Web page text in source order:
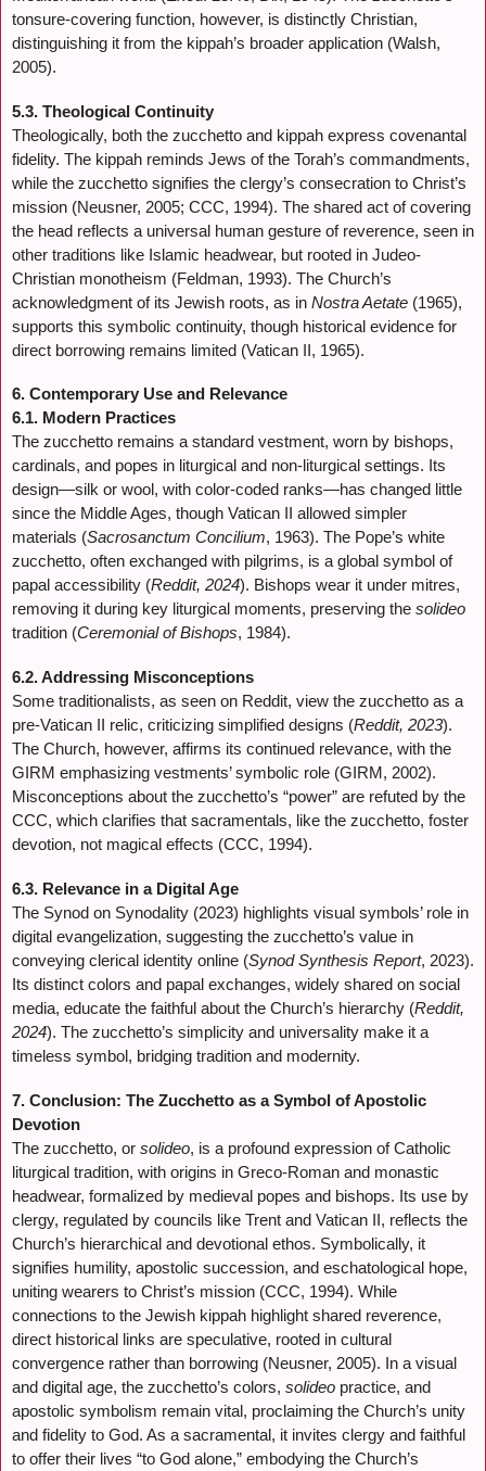
tonsure-covering function, however, is distinctly Christian,
distinguishing it from the kippah’s broader application (Walsh,
2005).
5.3. Theological Continuity
Theologically, both the zucchetto and kippah express covenantal
fidelity. The kippah reminds Jews of the Torah’s commandments,
while the zucchetto signifies the clergy’s consecration to Christ’s
mission (Neusner, 2005; CCC, 1994). The shared act of covering
the head reflects a universal human gesture of reverence, seen in
other traditions like Islamic headwear, but rooted in Judeo-
Christian monotheism (Feldman, 1993). The Church’s
acknowledgment of its Jewish roots, as in Nostra Aetate (1965),
supports this symbolic continuity, though historical evidence for
direct borrowing remains limited (Vatican II, 1965).
6. Contemporary Use and Relevance
6.1. Modern Practices
The zucchetto remains a standard vestment, worn by bishops,
cardinals, and popes in liturgical and non-liturgical settings. Its
design—silk or wool, with color-coded ranks—has changed little
since the Middle Ages, though Vatican II allowed simpler
materials (Sacrosanctum Concilium, 1963). The Pope’s white
zucchetto, often exchanged with pilgrims, is a global symbol of
papal accessibility (Reddit, 2024). Bishops wear it under mitres,
removing it during key liturgical moments, preserving the solideo
tradition (Ceremonial of Bishops, 1984).
6.2. Addressing Misconceptions
Some traditionalists, as seen on Reddit, view the zucchetto as a
pre-Vatican II relic, criticizing simplified designs (Reddit, 2023).
The Church, however, affirms its continued relevance, with the
GIRM emphasizing vestments’ symbolic role (GIRM, 2002).
Misconceptions about the zucchetto’s “power” are refuted by the
CCC, which clarifies that sacramentals, like the zucchetto, foster
devotion, not magical effects (CCC, 1994).
6.3. Relevance in a Digital Age
The Synod on Synodality (2023) highlights visual symbols’ role in
digital evangelization, suggesting the zucchetto’s value in
conveying clerical identity online (Synod Synthesis Report, 2023).
Its distinct colors and papal exchanges, widely shared on social
media, educate the faithful about the Church’s hierarchy (Reddit,
2024). The zucchetto’s simplicity and universality make it a
timeless symbol, bridging tradition and modernity.
7. Conclusion: The Zucchetto as a Symbol of Apostolic
Devotion
The zucchetto, or solideo, is a profound expression of Catholic
liturgical tradition, with origins in Greco-Roman and monastic
headwear, formalized by medieval popes and bishops. Its use by
clergy, regulated by councils like Trent and Vatican II, reflects the
Church’s hierarchical and devotional ethos. Symbolically, it
signifies humility, apostolic succession, and eschatological hope,
uniting wearers to Christ’s mission (CCC, 1994). While
connections to the Jewish kippah highlight shared reverence,
direct historical links are speculative, rooted in cultural
convergence rather than borrowing (Neusner, 2005). In a visual
and digital age, the zucchetto’s colors, solideo practice, and
apostolic symbolism remain vital, proclaiming the Church’s unity
and fidelity to God. As a sacramental, it invites clergy and faithful
to offer their lives “to God alone,” embodying the Church’s